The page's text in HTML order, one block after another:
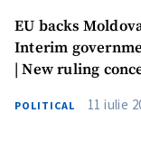
EU backs
Interim
| New ruling
POLITICAL 11 iulie
Phone
+
I have